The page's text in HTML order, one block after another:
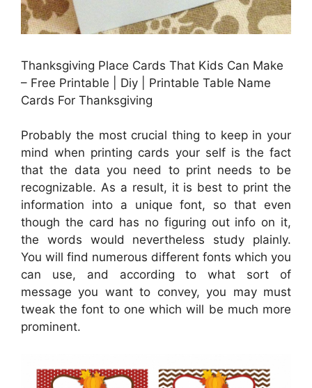
Thanksgiving Place Cards That Kids Can Make
– Free Printable | Diy | Printable Table Name
Cards For Thanksgiving
Probably the most crucial thing to keep in your
mind when printing cards your self is the fact
that the data you need to print needs to be
recognizable. As a result, it is best to print the
information into a unique font, so that even
though the card has no figuring out info on it,
the words would nevertheless study plainly.
You will find numerous different fonts which you
can use, and according to what sort of
message you want to convey, you may must
tweak the font to one which will be much more
prominent.